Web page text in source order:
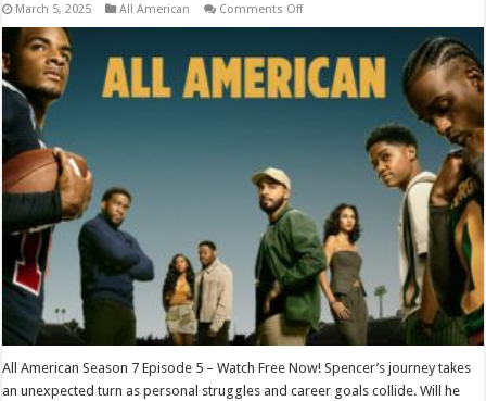
March 5, 2025 All American Comments Offon
7
Episode
5
All American Season 7 Episode 5 – Watch Free Now! Spencer’s journey takes
an unexpected turn as personal struggles and career goals collide. Will he